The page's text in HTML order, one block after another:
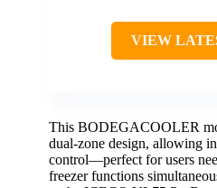
VIEW
This BODEGACOOLER
dual-zone design, allowing
control—perfect for users
freezer functions